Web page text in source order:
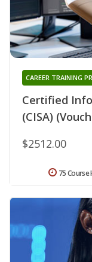
Certified
(CISA)
CAREER TRAINING
$2512.00
75 Course